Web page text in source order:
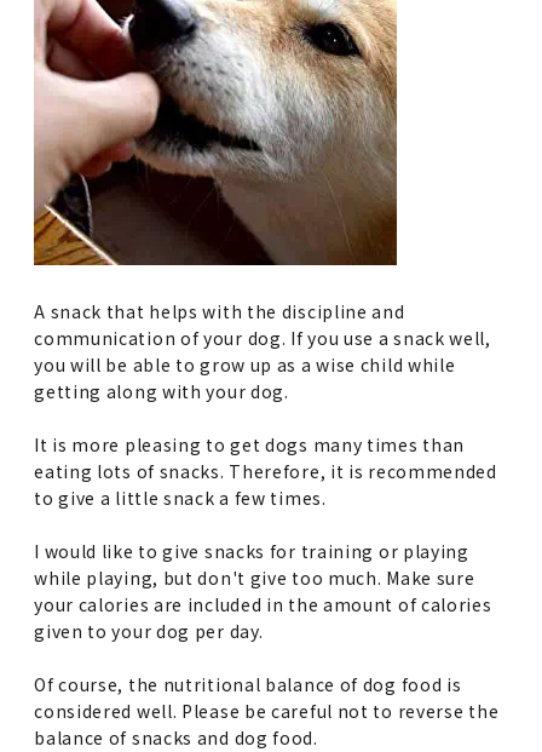
A snack that helps with the discipline and
communication of your dog. If you use a snack well,
you will be able to grow up as a wise child while
getting along with your dog.
It is more pleasing to get dogs many times than
eating lots of snacks. Therefore, it is recommended
to give a little snack a few times.
I would like to give snacks for training or playing
while playing, but don't give too much. Make sure
your calories are included in the amount of calories
given to your dog per day.
Of course, the nutritional balance of dog food is
considered well. Please be careful not to reverse the
balance of snacks and dog food.